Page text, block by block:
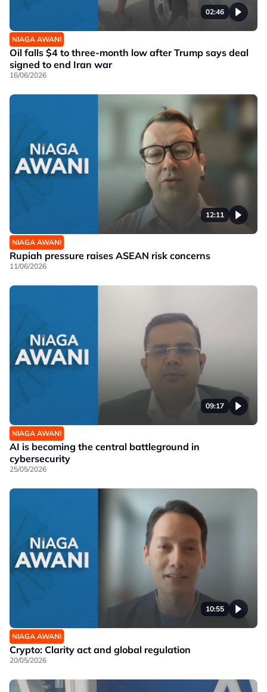
02:46
NIAGA AWANI
Oil falls $4 to three-month low after Trump says deal
signed to end Iran war
16/06/2026
12:11
NIAGA AWANI
Rupiah pressure raises ASEAN risk concerns
11/06/2026
09:17
NIAGA AWANI
AI is becoming the central battleground in
cybersecurity
25/05/2026
10:55
NIAGA AWANI
Crypto: Clarity act and global regulation
20/05/2026